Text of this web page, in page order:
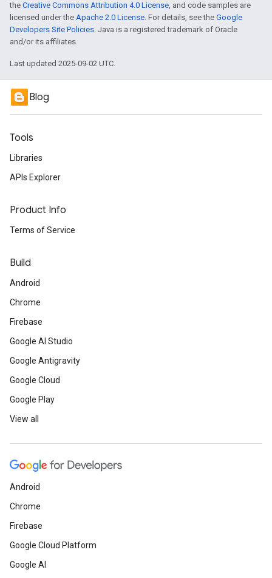
the Creative Commons Attribution 4.0 License, and code samples are
licensed under the Apache 2.0 License. For details, see the Google
Developers Site Policies. Java is a registered trademark of Oracle
and/or its affiliates.
Last updated 2025-09-02 UTC.
Blog
Tools
Libraries
APIs Explorer
Product Info
Terms of Service
Build
Android
Chrome
Firebase
Google AI Studio
Google Antigravity
Google Cloud
Google Play
View all
Android
Chrome
Firebase
Google Cloud Platform
Google AI